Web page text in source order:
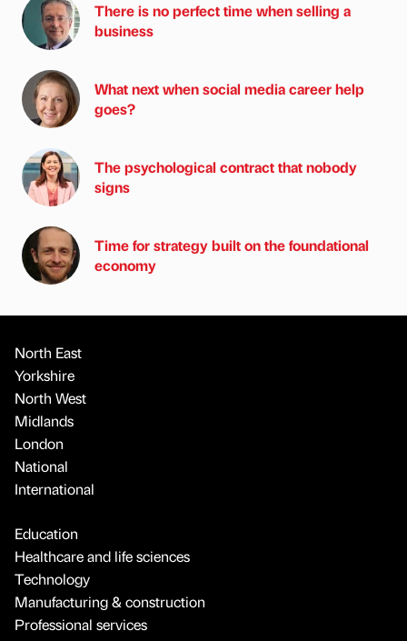
There is no perfect time when selling a
business
What next when social media career help
goes?
The psychological contract that nobody
signs
Time for strategy built on the foundational
economy
North East
Yorkshire
North West
Midlands
London
National
International
Education
Healthcare and life sciences
Technology
Manufacturing & construction
Professional services